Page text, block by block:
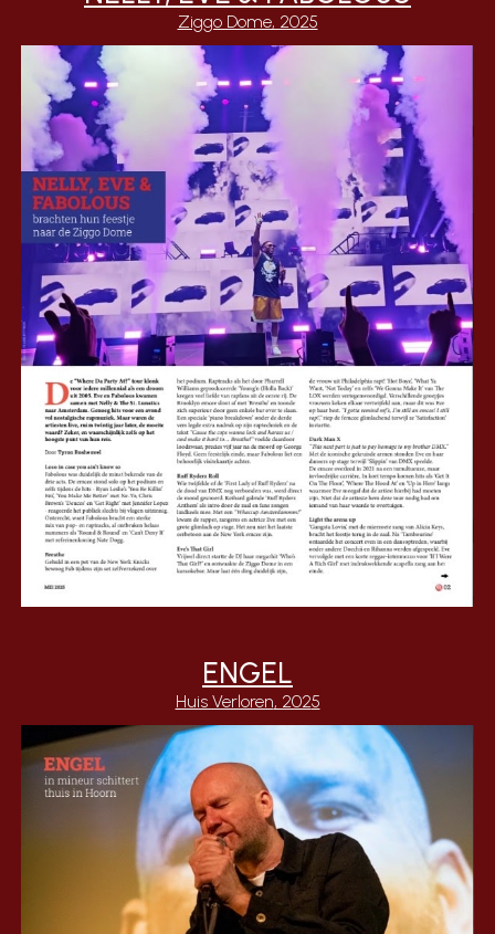
Ziggo Dome, 2025
ENGEL
Huis Verloren, 2025